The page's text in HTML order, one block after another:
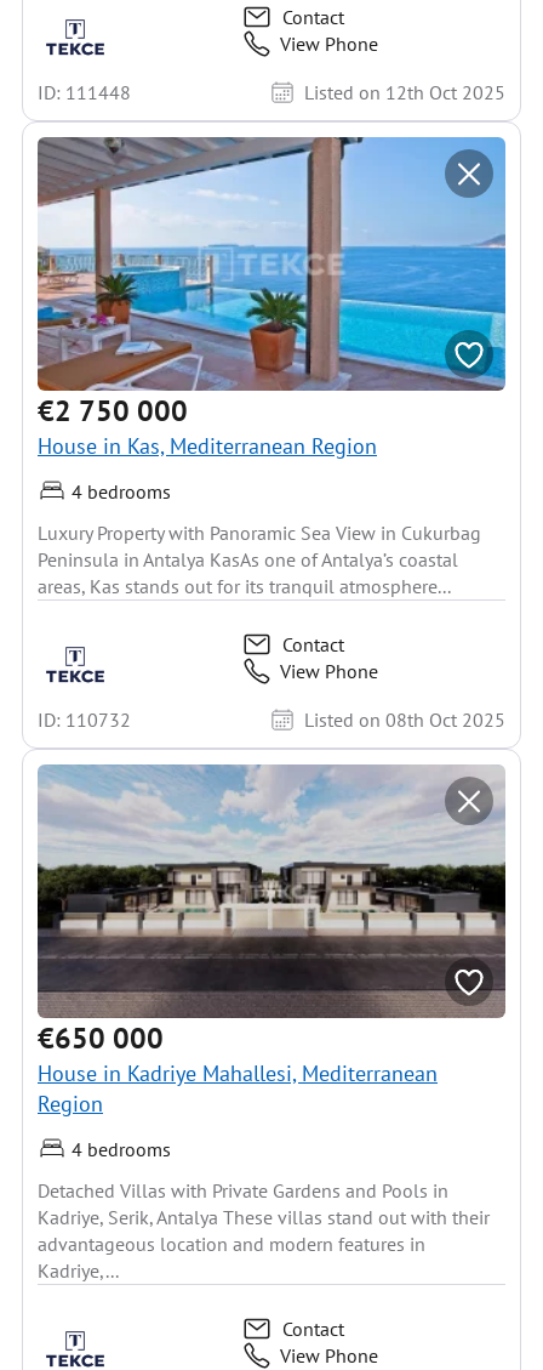
Contact
View Phone
ID: 111448
Listed on 12th Oct 2025
€2 750 000
House in Kas, Mediterranean Region
4 bedrooms
Luxury Property with Panoramic Sea View in Cukurbag
Peninsula in Antalya KasAs one of Antalya’s coastal
areas, Kas stands out for its tranquil atmosphere...
Contact
View Phone
ID: 110732
Listed on 08th Oct 2025
€650 000
House in Kadriye Mahallesi, Mediterranean
Region
4 bedrooms
Detached Villas with Private Gardens and Pools in
Kadriye, Serik, Antalya These villas stand out with their
advantageous location and modern features in
Kadriye,...
Contact
View Phone